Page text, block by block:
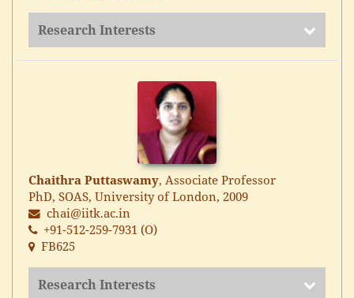
Research Interests
Chaithra Puttaswamy, Associate Professor
PhD, SOAS, University of London, 2009
chai@iitk.ac.in
+91-512-259-7931 (O)
FB625
Research Interests